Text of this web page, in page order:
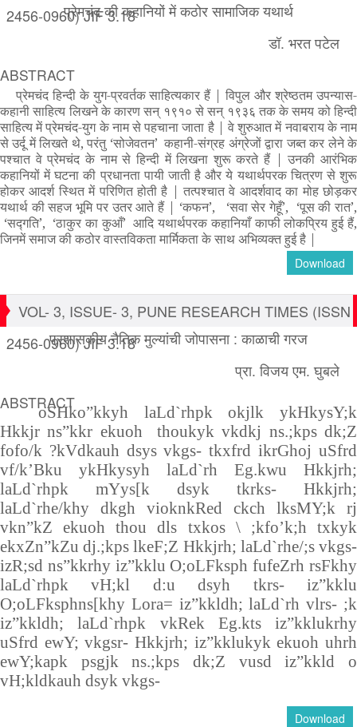
2456-0960) JIF 3.18
प्रेमचंद की कहानियों में कठोर सामाजिक यथार्थ
डॉ. भरत पटेल
ABSTRACT
प्रेमचंद हिन्दी के युग-प्रवर्तक साहित्यकार हैं | विपुल और श्रेष्ठतम उपन्यास-
कहानी साहित्य लिखने के कारण सन् १९१० से सन् १९३६ तक के समय को हिन्दी
साहित्य में प्रेमचंद-युग के नाम से पहचाना जाता है | वे शुरुआत में नवाबराय के नाम
से उर्दू में लिखते थे,परंतु ‘सोजेवतन’ कहानी-संग्रह अंग्रेजों द्वारा जब्त कर लेने के
पश्चात वे प्रेमचंद के नाम से हिन्दी में लिखना शुरू करते हैं | उनकी आरंभिक
कहानियों में घटना की प्रधानता पायी जाती है और ये यथार्थपरक चित्रण से शुरू
होकर आदर्श स्थित में परिणित होती है | तत्पश्चात वे आदर्शवाद का मोह छोड़कर
यथार्थ की सहज भूमि पर उतर आते हैं | ‘कफन’, ‘सवा सेर गेहूँ’, ‘पूस की रात’,
‘सद्गति’, ‘ठाकुर का कुआँ’ आदि यथार्थपरक कहानियाँ काफी लोकप्रिय हुई हैं,
जिनमें समाज की कठोर वास्तविकता मार्मिकता के साथ अभिव्यक्त हुई है |
Download
VOL- 3, ISSUE- 3, PUNE RESEARCH TIMES (ISSN
2456-0960) JIF 3.18
प्रशासकीय नैतिक मुल्यांची जोपासना : काळाची गरज
प्रा. विजय एम. घुबले
ABSTRACT
oSHko”kkyh laLd`rhpk okjlk ykHkysY;k
Hkkjr ns”kkr ekuoh thoukyk vkdkj ns.;kps dk;Z
fofo/k ?kVdkauh dsys vkgs- tkxfrd ikrGhoj uSfrd
vf/k’Bku ykHkysyh laLd`rh Eg.kwu Hkkjrh;
laLd`rhpk mYys[k dsyk tkrks- Hkkjrh;
laLd`rhe/khy dkgh vioknkRed ckch lksMY;k rj
vkn”kZ ekuoh thou dls txkos \ ;kfo’k;h txkyk
ekxZn”kZu dj.;kps lkeF;Z Hkkjrh; laLd`rhe/;s vkgs-
izR;sd ns”kkrhy iz”kklu O;oLFksph fufeZrh rsFkhy
laLd`rhpk vH;kl d:u dsyh tkrs- iz”kklu
O;oLFksphns[khy Lora= iz”kkldh; laLd`rh vlrs- ;k
iz”kkldh; laLd`rhpk vkRek Eg.kts iz”kklukrhy
uSfrd ewY; vkgsr- Hkkjrh; iz”kklukyk ekuoh uhrh
ewY;kapk psgjk ns.;kps dk;Z vusd iz”kkld o
vH;kldkauh dsyk vkgs-
Download